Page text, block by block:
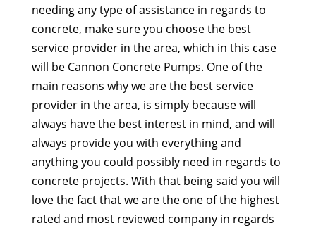
needing any type of assistance in regards to
concrete, make sure you choose the best
service provider in the area, which in this case
will be Cannon Concrete Pumps. One of the
main reasons why we are the best service
provider in the area, is simply because will
always have the best interest in mind, and will
always provide you with everything and
anything you could possibly need in regards to
concrete projects. With that being said you will
love the fact that we are the one of the highest
rated and most reviewed company in regards